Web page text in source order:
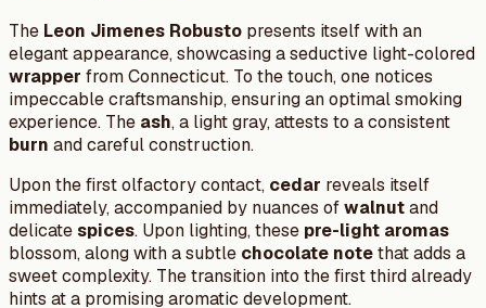
The Leon Jimenes Robusto presents itself with an
elegant appearance, showcasing a seductive light-colored
wrapper from Connecticut. To the touch, one notices
impeccable craftsmanship, ensuring an optimal smoking
experience. The ash, a light gray, attests to a consistent
burn and careful construction.
Upon the first olfactory contact, cedar reveals itself
immediately, accompanied by nuances ofwalnutand
delicatespices. Upon lighting, these pre-light aromas
blossom, along with a subtle chocolate notethat adds a
sweet complexity. The transition into the first third already
hints at a promising aromatic development.